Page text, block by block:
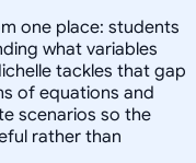
one place: students
what variables
tackles that gap
of equations and
scenarios so the
rather than